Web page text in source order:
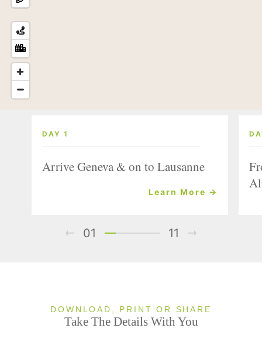
DAY 1
Arrive Geneva & on to Lausanne
Learn More →
01 11
DOWNLOAD, PRINT OR SHARE
Take The Details With You